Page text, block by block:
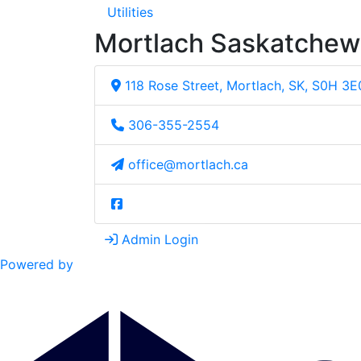
Utilities
Mortlach
118 Rose Street, Mortlach, SK, S0H
306-355-2554
office@mortlach.ca
Admin Login
Powered by